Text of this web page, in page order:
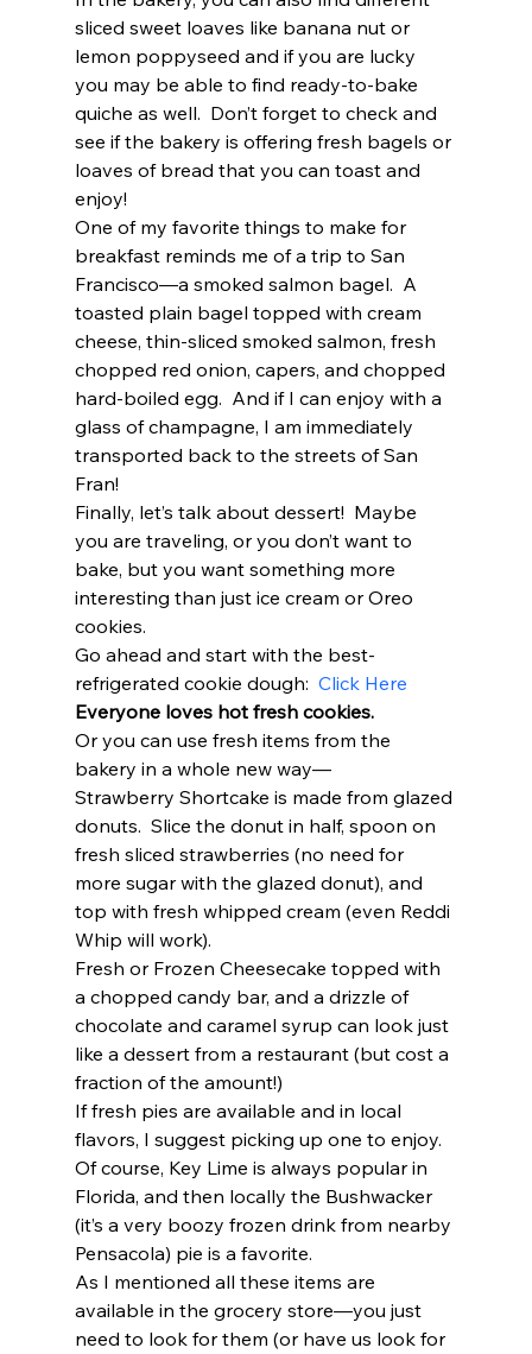
sliced sweet loaves like banana nut or
lemon poppyseed and if you are lucky
you may be able to find ready-to-bake
quiche as well.  Don’t forget to check and
see if the bakery is offering fresh bagels or
loaves of bread that you can toast and
enjoy!
One of my favorite things to make for
breakfast reminds me of a trip to San
Francisco—a smoked salmon bagel.  A
toasted plain bagel topped with cream
cheese, thin-sliced smoked salmon, fresh
chopped red onion, capers, and chopped
hard-boiled egg.  And if I can enjoy with a
glass of champagne, I am immediately
transported back to the streets of San
Fran!
Finally, let’s talk about dessert!  Maybe
you are traveling, or you don’t want to
bake, but you want something more
interesting than just ice cream or Oreo
cookies.
Go ahead and start with the best-
refrigerated cookie dough: Click Here
Everyone loves hot fresh cookies.
Or you can use fresh items from the
bakery in a whole new way—
Strawberry Shortcake is made from glazed
donuts.  Slice the donut in half, spoon on
fresh sliced strawberries (no need for
more sugar with the glazed donut), and
top with fresh whipped cream (even Reddi
Whip will work).
Fresh or Frozen Cheesecake topped with
a chopped candy bar, and a drizzle of
chocolate and caramel syrup can look just
like a dessert from a restaurant (but cost a
fraction of the amount!)
If fresh pies are available and in local
flavors, I suggest picking up one to enjoy.
Of course, Key Lime is always popular in
Florida, and then locally the Bushwacker
(it’s a very boozy frozen drink from nearby
Pensacola) pie is a favorite.
As I mentioned all these items are
available in the grocery store—you just
need to look for them (or have us look for